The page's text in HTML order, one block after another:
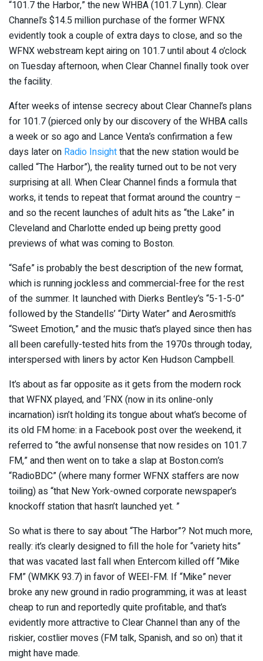
“101.7 the Harbor,” the new WHBA (101.7 Lynn). Clear
Channel’s $14.5 million purchase of the former WFNX
evidently took a couple of extra days to close, and so the
WFNX webstream kept airing on 101.7 until about 4 o’clock
on Tuesday afternoon, when Clear Channel finally took over
the facility.
After weeks of intense secrecy about Clear Channel’s plans
for 101.7 (pierced only by our discovery of the WHBA calls
a week or so ago and Lance Venta’s confirmation a few
days later on Radio Insightthat the new station would be
called “The Harbor”), the reality turned out to be not very
surprising at all. When Clear Channel finds a formula that
works, it tends to repeat that format around the country –
and so the recent launches of adult hits as “the Lake” in
Cleveland and Charlotte ended up being pretty good
previews of what was coming to Boston.
“Safe” is probably the best description of the new format,
which is running jockless and commercial-free for the rest
of the summer. It launched with Dierks Bentley’s “5-1-5-0”
followed by the Standells’ “Dirty Water” and Aerosmith’s
“Sweet Emotion,” and the music that’s played since then has
all been carefully-tested hits from the 1970s through today,
interspersed with liners by actor Ken Hudson Campbell.
It’s about as far opposite as it gets from the modern rock
that WFNX played, and ‘FNX (now in its online-only
incarnation) isn’t holding its tongue about what’s become of
its old FM home: in a Facebook post over the weekend, it
referred to “the awful nonsense that now resides on 101.7
FM,” and then went on to take a slap at Boston.com’s
“RadioBDC” (where many former WFNX staffers are now
toiling) as “that New York-owned corporate newspaper’s
knockoff station that hasn’t launched yet. ”
So what is there to say about “The Harbor”? Not much more,
really: it’s clearly designed to fill the hole for “variety hits”
that was vacated last fall when Entercom killed off “Mike
FM” (WMKK 93.7) in favor of WEEI-FM. If “Mike” never
broke any new ground in radio programming, it was at least
cheap to run and reportedly quite profitable, and that’s
evidently more attractive to Clear Channel than any of the
riskier, costlier moves (FM talk, Spanish, and so on) that it
might have made.